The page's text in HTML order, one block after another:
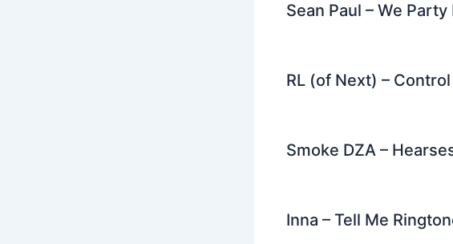
Sean Paul – We
RL (of Next) –
Smoke DZA –
Inna – Tell Me